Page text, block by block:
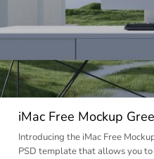
iMac Free Mockup
Introducing the iMac Free
PSD template that allows you to